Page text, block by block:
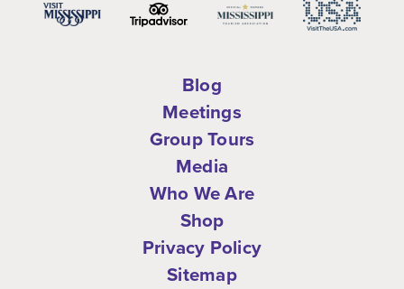
Blog
Meetings
Group Tours
Media
Who We Are
Shop
Privacy Policy
Sitemap